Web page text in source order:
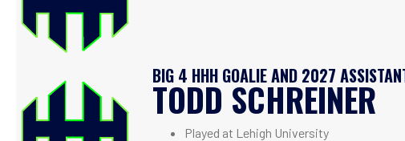
BIG 4 HHH GOALIE AND 2027
TODD SCHREINER
Played at Lehigh University